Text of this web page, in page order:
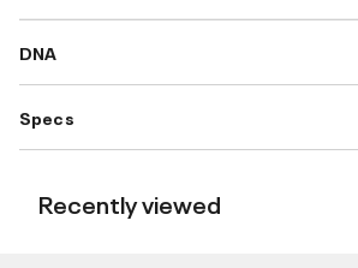
DNA
Specs
Recently viewed